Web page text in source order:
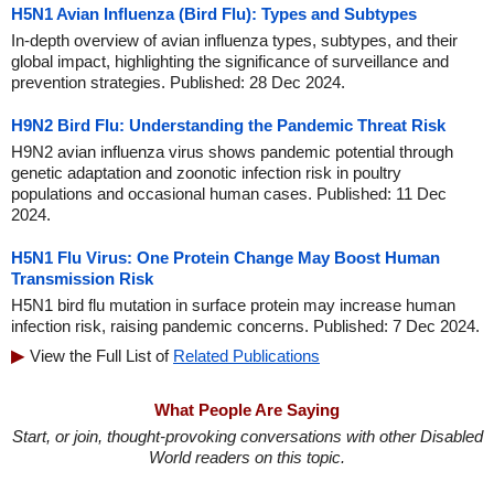
H5N1 Avian Influenza (Bird Flu): Types and Subtypes
In-depth overview of avian influenza types, subtypes, and their
global impact, highlighting the significance of surveillance and
prevention strategies. Published: 28 Dec 2024.
H9N2 Bird Flu: Understanding the Pandemic Threat Risk
H9N2 avian influenza virus shows pandemic potential through
genetic adaptation and zoonotic infection risk in poultry
populations and occasional human cases. Published: 11 Dec
2024.
H5N1 Flu Virus: One Protein Change May Boost Human
Transmission Risk
H5N1 bird flu mutation in surface protein may increase human
infection risk, raising pandemic concerns. Published: 7 Dec 2024.
View the Full List of Related Publications
What People Are Saying
Start, or join, thought-provoking conversations with other Disabled
World readers on this topic.